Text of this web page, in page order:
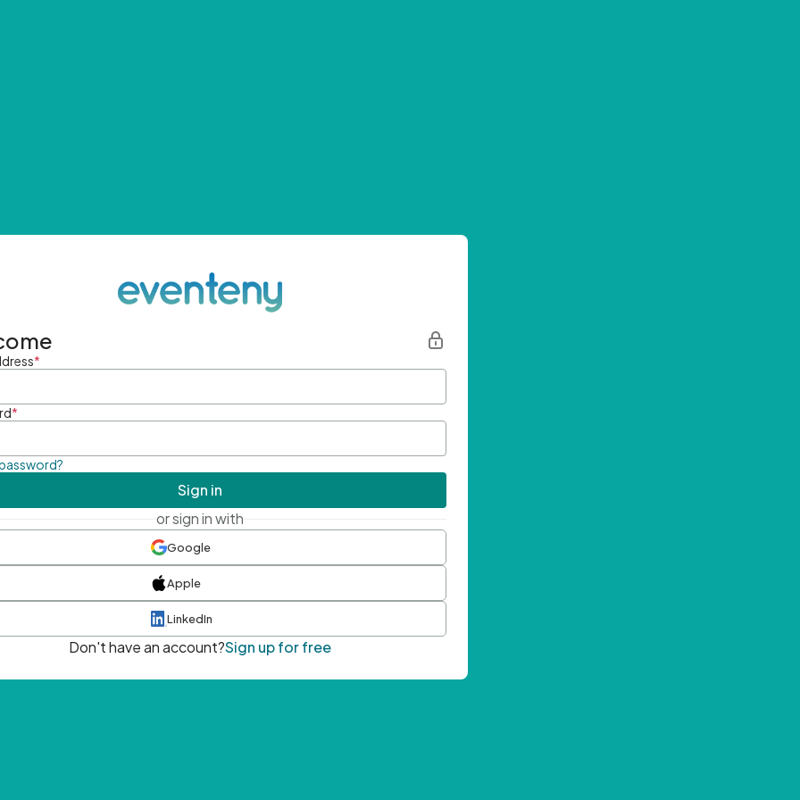
*
*
Sign in
or sign in with
Google
Apple
LinkedIn
Don't have an account?Sign up for free